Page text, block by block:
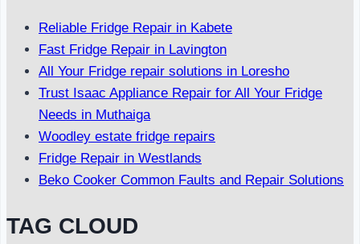
Reliable Fridge Repair in Kabete
Fast Fridge Repair in Lavington
All Your Fridge repair solutions in Loresho
Trust Isaac Appliance Repair for All Your Fridge
Needs in Muthaiga
Woodley estate fridge repairs
Fridge Repair in Westlands
Beko Cooker Common Faults and Repair Solutions
TAG CLOUD